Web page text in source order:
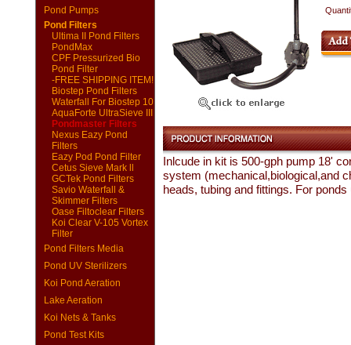
Pond Pumps
Pond Filters
Ultima II Pond Filters
PondMax
CPF Pressurized Bio
Pond Filter
-FREE SHIPPING ITEM!
Biostep Pond Filters
Waterfall For Biostep 10
AquaForte UltraSieve III
Pondmaster Filters
Nexus Eazy Pond
Filters
Eazy Pod Pond Filter
Cetus Sieve Mark ll
GCTek Pond Filters
Savio Waterfall &
Skimmer Filters
Oase Filtoclear Filters
Koi Clear V-105 Vortex
Filter
Pond Filters Media
Pond UV Sterilizers
Koi Pond Aeration
Lake Aeration
Koi Nets & Tanks
Pond Test Kits
Inlcude in kit is 500-gph pump 18'
system (mechanical,biological,and
heads, tubing and fittings. For